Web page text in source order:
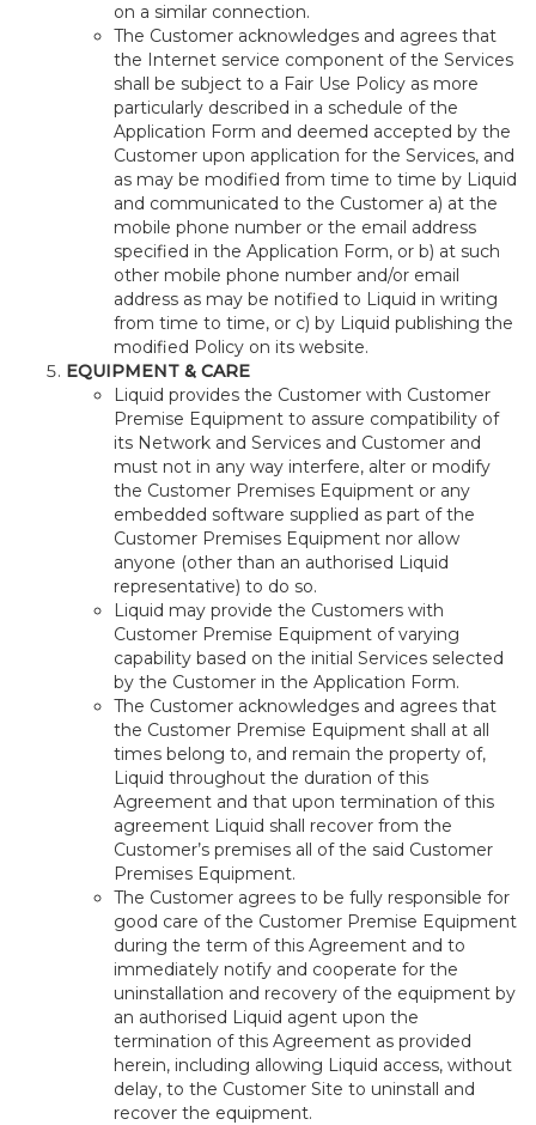
on a similar connection.
The Customer acknowledges and agrees that
the Internet service component of the Services
shall be subject to a Fair Use Policy as more
particularly described in a schedule of the
Application Form and deemed accepted by the
Customer upon application for the Services, and
as may be modified from time to time by Liquid
and communicated to the Customer a) at the
mobile phone number or the email address
specified in the Application Form, or b) at such
other mobile phone number and/or email
address as may be notified to Liquid in writing
from time to time, or c) by Liquid publishing the
modified Policy on its website.
EQUIPMENT & CARE
Liquid provides the Customer with Customer
Premise Equipment to assure compatibility of
its Network and Services and Customer and
must not in any way interfere, alter or modify
the Customer Premises Equipment or any
embedded software supplied as part of the
Customer Premises Equipment nor allow
anyone (other than an authorised Liquid
representative) to do so.
Liquid may provide the Customers with
Customer Premise Equipment of varying
capability based on the initial Services selected
by the Customer in the Application Form.
The Customer acknowledges and agrees that
the Customer Premise Equipment shall at all
times belong to, and remain the property of,
Liquid throughout the duration of this
Agreement and that upon termination of this
agreement Liquid shall recover from the
Customer’s premises all of the said Customer
Premises Equipment.
The Customer agrees to be fully responsible for
good care of the Customer Premise Equipment
during the term of this Agreement and to
immediately notify and cooperate for the
uninstallation and recovery of the equipment by
an authorised Liquid agent upon the
termination of this Agreement as provided
herein, including allowing Liquid access, without
delay, to the Customer Site to uninstall and
recover the equipment.